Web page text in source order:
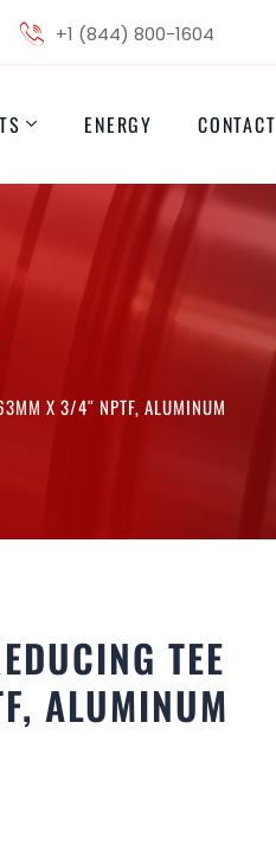
+1 (844) 800-1604
ENERGY CONTACT
X 3/4″ NPTF, ALUMINUM
TEE
ALUMINUM